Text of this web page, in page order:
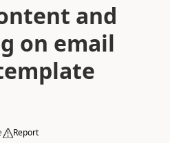
and
on email
Report